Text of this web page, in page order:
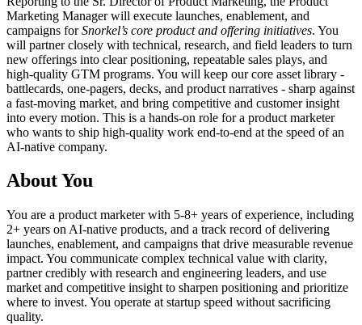
Marketing Manager will execute launches, enablement, and
campaigns forSnorkel’s core product and offering initiatives. You
will partner closely with technical, research, and field leaders to turn
new offerings into clear positioning, repeatable sales plays, and
high-quality GTM programs. You will keep our core asset library -
battlecards, one-pagers, decks, and product narratives - sharp against
a fast-moving market, and bring competitive and customer insight
into every motion. This is a hands-on role for a product marketer
who wants to ship high-quality work end-to-end at the speed of an
AI-native company.
About You
You are a product marketer with 5-8+ years of experience, including
2+ years on AI-native products, and a track record of delivering
launches, enablement, and campaigns that drive measurable revenue
impact. You communicate complex technical value with clarity,
partner credibly with research and engineering leaders, and use
market and competitive insight to sharpen positioning and prioritize
where to invest. You operate at startup speed without sacrificing
quality.